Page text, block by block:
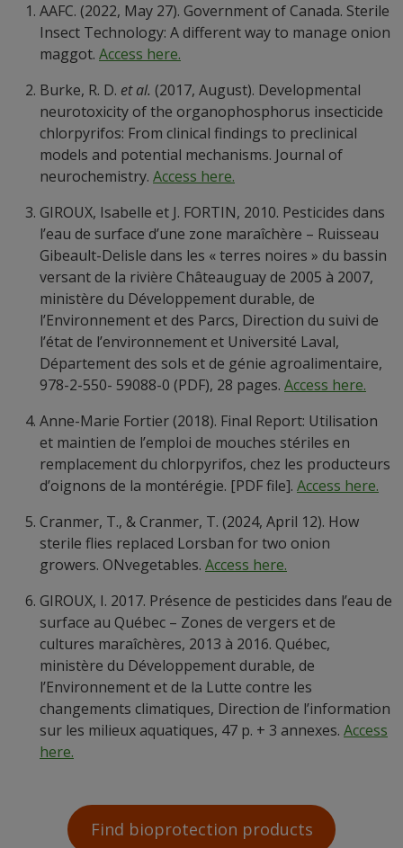
AAFC. (2022, May 27). Government of Canada. Sterile
Insect Technology: A different way to manage onion
maggot. Access here.
Burke, R. D. et al. (2017, August). Developmental
neurotoxicity of the organophosphorus insecticide
chlorpyrifos: From clinical findings to preclinical
models and potential mechanisms. Journal of
neurochemistry. Access here.
GIROUX, Isabelle et J. FORTIN, 2010. Pesticides dans
l’eau de surface d’une zone maraîchère – Ruisseau
Gibeault-Delisle dans les « terres noires » du bassin
versant de la rivière Châteauguay de 2005 à 2007,
ministère du Développement durable, de
l’Environnement et des Parcs, Direction du suivi de
l’état de l’environnement et Université Laval,
Département des sols et de génie agroalimentaire,
978-2-550- 59088-0 (PDF), 28 pages. Access here.
Anne-Marie Fortier (2018). Final Report: Utilisation
et maintien de l’emploi de mouches stériles en
remplacement du chlorpyrifos, chez les producteurs
d’oignons de la montérégie. [PDF file]. Access here.
Cranmer, T., & Cranmer, T. (2024, April 12). How
sterile flies replaced Lorsban for two onion
growers. ONvegetables. Access here.
GIROUX, I. 2017. Présence de pesticides dans l’eau de
surface au Québec – Zones de vergers et de
cultures maraîchères, 2013 à 2016. Québec,
ministère du Développement durable, de
l’Environnement et de la Lutte contre les
changements climatiques, Direction de l’information
sur les milieux aquatiques, 47 p. + 3 annexes. Access
here.
Find bioprotection products